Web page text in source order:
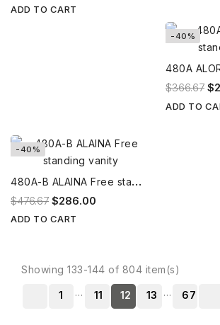
ADD TO CART
-40%
$366.67
ADD TO
-40%
4
80A-B ALAINA Free standing vanity
$476.67 $286.00
ADD TO CART
Showing 133-144 of 804 item(s)
1 … 11 12 13 … 67